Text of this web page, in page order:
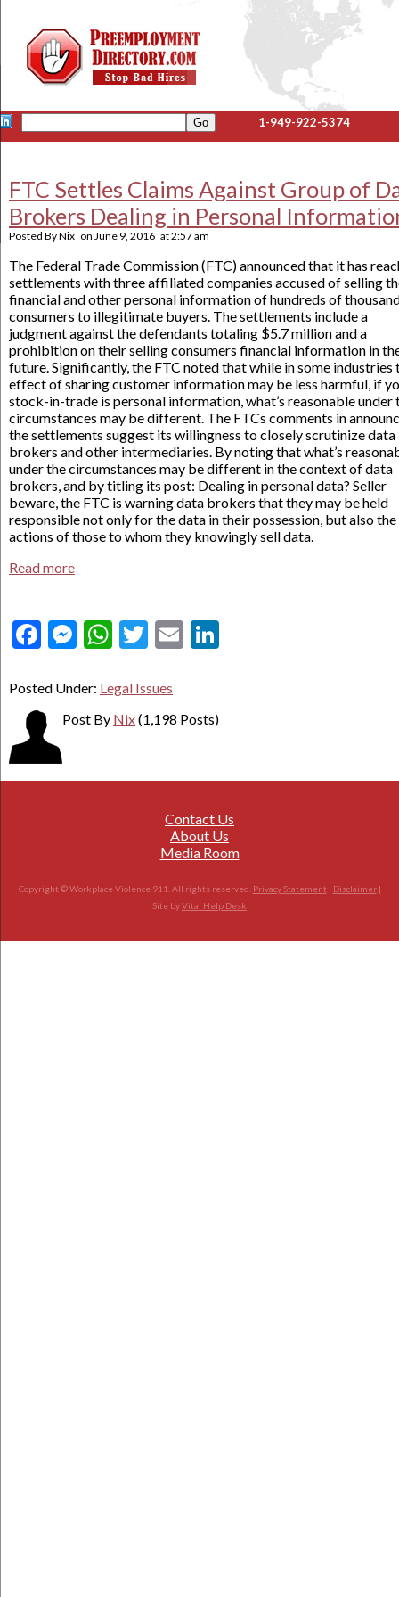
1-949-922-5374
FTC Settles Claims Against Group of
Brokers Dealing in Personal
Posted ByNix on June 9, 2016 at2:57 am
The Federal Trade Commission (FTC) announced that it has
settlements with three affiliated companies accused of selling
financial and other personal information of hundreds of
consumers to illegitimate buyers. The settlements include a
judgment against the defendants totaling $5.7 million and a
prohibition on their selling consumers financial information in
future. Significantly, the FTC noted that while in some industries
effect of sharing customer information may be less harmful, if
stock-in-trade is personal information, what’s reasonable under
circumstances may be different. The FTCs comments in
the settlements suggest its willingness to closely scrutinize data
brokers and other intermediaries. By noting that what’s
under the circumstances may be different in the context of data
brokers, and by titling its post: Dealing in personal data? Seller
beware, the FTC is warning data brokers that they may be held
responsible not only for the data in their possession, but also
actions of those to whom they knowingly sell data.
Read more
Facebook
Messenger
WhatsApp
Twitter
Email
Posted Under: Legal Issues
Post By Nix(1,198 Posts)
Contact Us
About Us
Media Room
Copyright © Workplace Violence 911. All rights reserved. Privacy Statement | Disclaimer|
Site byVital Help Desk